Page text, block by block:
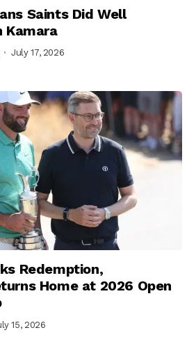
Saints Did Well
Kamara
July 17, 2026
Redemption,
Home at 2026 Open
15, 2026